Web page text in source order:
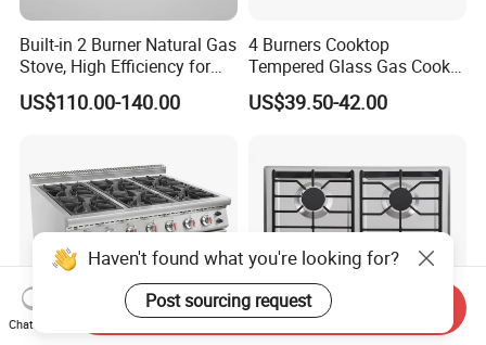
Built-in 2 Burner Natural Gas
Stove, High Efficiency for
Home Kitchen
US$110.00-140.00
4 Burners Cooktop
Tempered Glass Gas Cooker
Electronic Ignition Tabletop
Gas Stove, for Kitchen
US$39.50-42.00
Haven't found what you're looking for?
Post sourcing request
Chat Now
Send Inquiry